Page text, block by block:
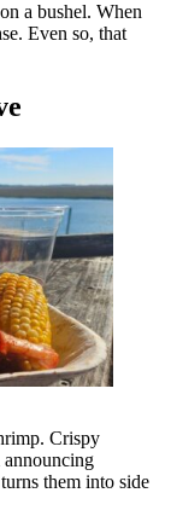
a bushel. When
Even so, that
Crispy
them into side